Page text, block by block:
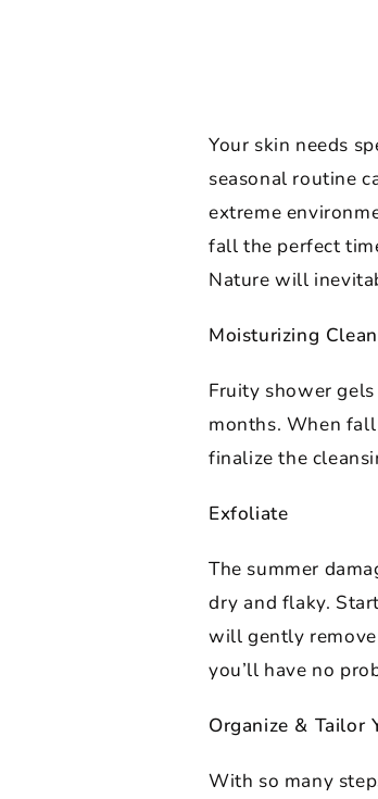
Your skin needs
seasonal routine
extreme
fall the perfect
Nature will
Moisturizing
Fruity shower
months. When
finalize the
Exfoliate
The summer
dry and flaky.
will gently
you’ll have no
Organize & Tailor
With so many